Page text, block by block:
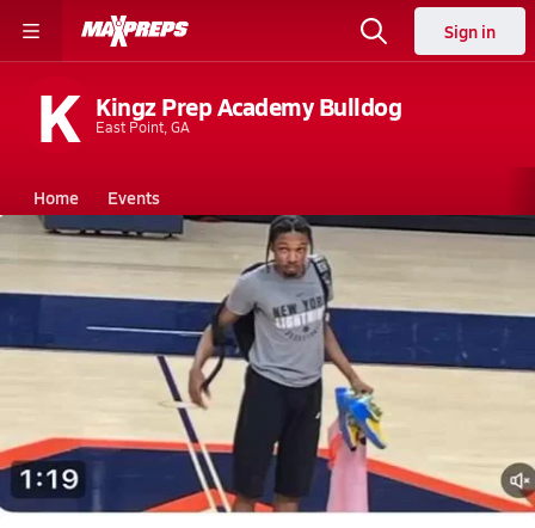
Sign in
K Kingz Prep Academy Bulldog
East Point, GA
Home Events
Kingz Prep Academy
Kingz Prep Academy
Boys V. Basketball
Nov 12, 2025 • 0.1k Views
Harlem born and raised, now in Ga